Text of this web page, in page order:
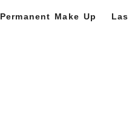
Permanent Make Up